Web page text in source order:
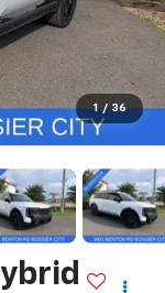
1 / 36